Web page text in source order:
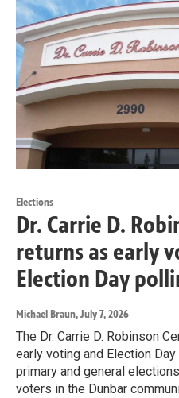
Elections
Dr. Carrie D.
returns as early
Election Day
Michael Braun, July 7, 2026
The Dr. Carrie D. Robinson
early voting and Election
primary and general
voters in the Dunbar